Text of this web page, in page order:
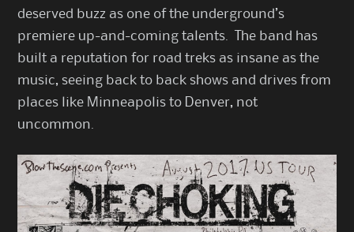
deserved buzz as one of the underground’s
premiere up-and-coming talents. The band has
built a reputation for road treks as insane as the
music, seeing back to back shows and drives from
places like Minneapolis to Denver, not
uncommon.